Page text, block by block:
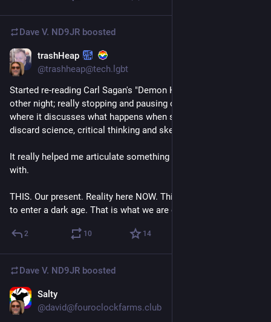
Dave V. ND9JR boosted
trashHeap
@trashheap@tech.lgbt
Started re-reading Carl Sagan's "Demon Haunted World" the
other night; really stopping and pausing on the opening bits
where it discusses what happens when societies systemically
discard science, critical thinking and skepticism.
It really helped me articulate something Ive been struggling
with.
THIS. Our present. Reality here NOW. This is what it feels like
to enter a dark age. That is what we are doing.
2 10 14
Dave V. ND9JR boosted
Salty
@david@fouroclockfarms.club